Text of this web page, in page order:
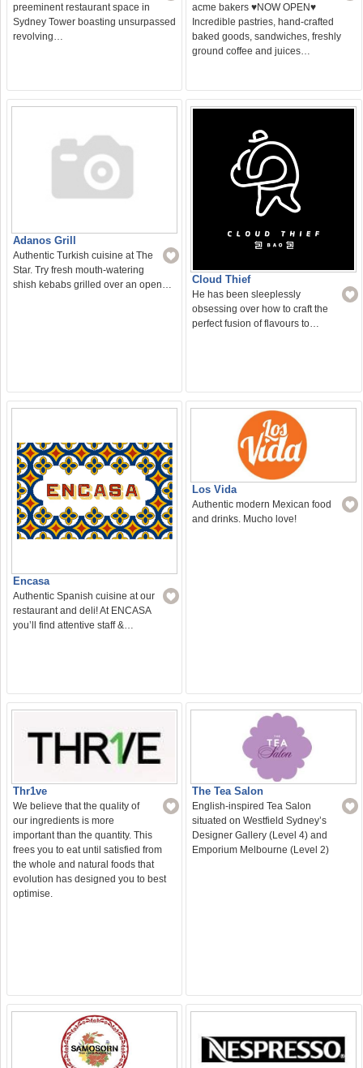
preeminent restaurant space in
Sydney Tower boasting unsurpassed
revolving…
acme bakers ♥️NOW OPEN♥️
Incredible pastries, hand-crafted
baked goods, sandwiches, freshly
ground coffee and juices…
Adanos Grill
Authentic Turkish cuisine at The
Star. Try fresh mouth-watering
shish kebabs grilled over an open…
Cloud Thief
He has been sleeplessly
obsessing over how to craft the
perfect fusion of flavours to…
Encasa
Authentic Spanish cuisine at our
restaurant and deli! At ENCASA
you’ll find attentive staff &…
Los Vida
Authentic modern Mexican food
and drinks. Mucho love!
Thr1ve
We believe that the quality of
our ingredients is more
important than the quantity. This
frees you to eat until satisfied from
the whole and natural foods that
evolution has designed you to best
optimise.
The Tea Salon
English-inspired Tea Salon
situated on Westfield Sydney’s
Designer Gallery (Level 4) and
Emporium Melbourne (Level 2)